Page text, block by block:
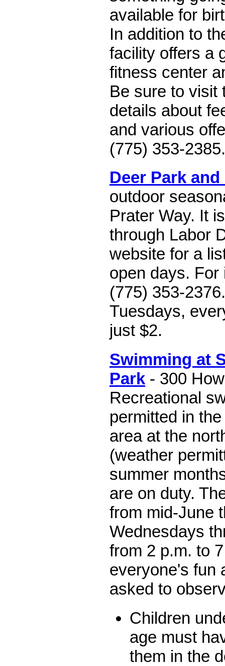
available for
In addition to
facility offers a
fitness center
Be sure to visit
details about
and various
(775) 353-2385.
Deer Park
outdoor
Prater Way. It
through Labor
website for a
open days. For
(775) 353-
Tuesdays,
just $2.
Swimming at
Park - 300
Recreational
permitted in
area at the
(weather
summer
are on duty.
from mid-June
Wednesdays
from 2 p.m. to
everyone's fun
asked to
Children
age must
them in the